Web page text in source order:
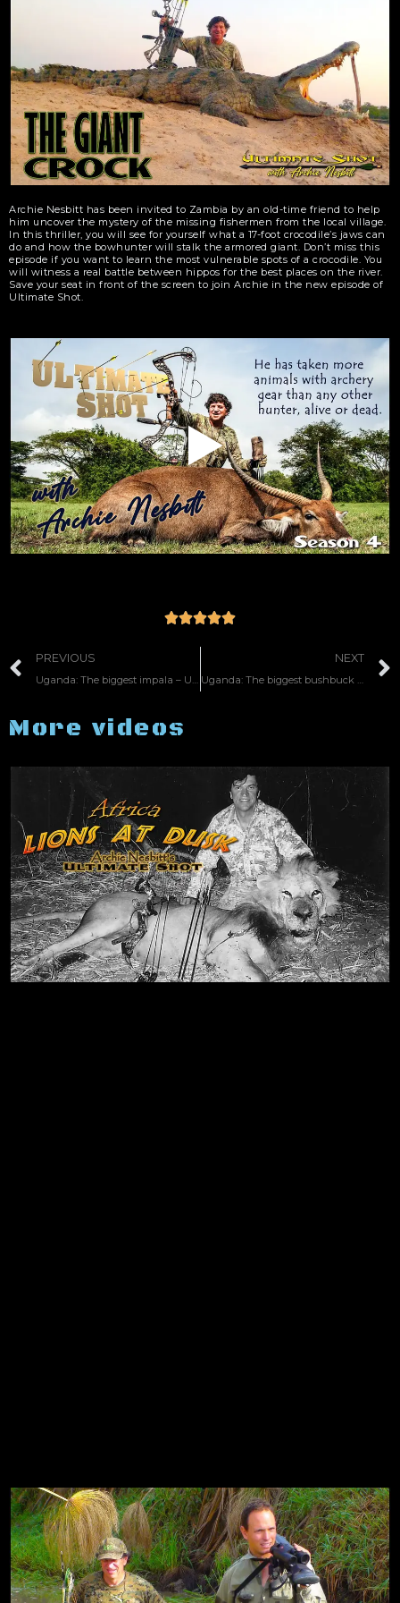
Archie Nesbitt has been invited to Zambia by an old-time friend to help
him uncover the mystery of the missing fishermen from the local village.
In this thriller, you will see for yourself what a 17-foot crocodile’s jaws can
do and how the bowhunter will stalk the armored giant. Don’t miss this
episode if you want to learn the most vulnerable spots of a crocodile. You
will witness a real battle between hippos for the best places on the river.
Save your seat in front of the screen to join Archie in the new episode of
Ultimate Shot.

PREVIOUS
Uganda: The biggest impala – US 35
NEXT
Uganda: The biggest bushbuck – US 47
More videos